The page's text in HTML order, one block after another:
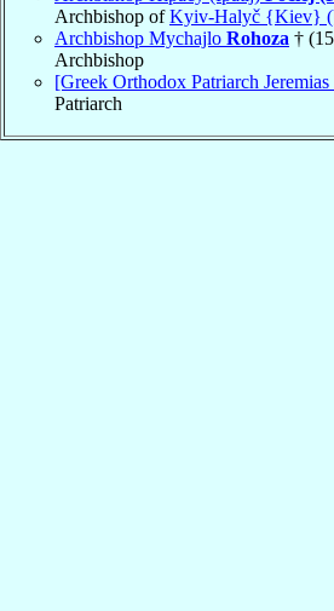
Archbishop ofKyiv-Halyč {Kiev}
Archbishop Mychajlo Rohoza †
Archbishop
[Greek Orthodox Patriarch
Patriarch